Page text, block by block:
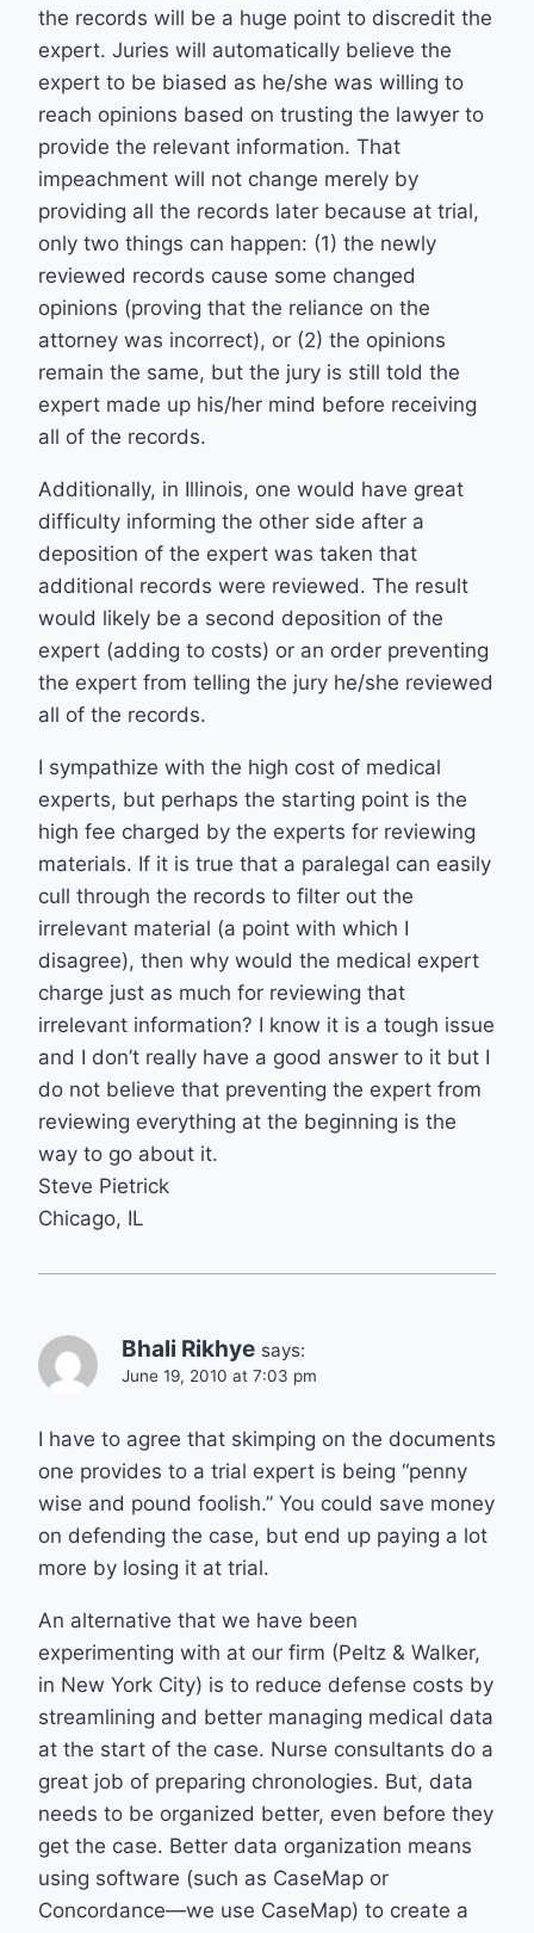
the records will be a huge point to discredit the
expert. Juries will automatically believe the
expert to be biased as he/she was willing to
reach opinions based on trusting the lawyer to
provide the relevant information. That
impeachment will not change merely by
providing all the records later because at trial,
only two things can happen: (1) the newly
reviewed records cause some changed
opinions (proving that the reliance on the
attorney was incorrect), or (2) the opinions
remain the same, but the jury is still told the
expert made up his/her mind before receiving
all of the records.
Additionally, in Illinois, one would have great
difficulty informing the other side after a
deposition of the expert was taken that
additional records were reviewed. The result
would likely be a second deposition of the
expert (adding to costs) or an order preventing
the expert from telling the jury he/she reviewed
all of the records.
I sympathize with the high cost of medical
experts, but perhaps the starting point is the
high fee charged by the experts for reviewing
materials. If it is true that a paralegal can easily
cull through the records to filter out the
irrelevant material (a point with which I
disagree), then why would the medical expert
charge just as much for reviewing that
irrelevant information? I know it is a tough issue
and I don’t really have a good answer to it but I
do not believe that preventing the expert from
reviewing everything at the beginning is the
way to go about it.
Steve Pietrick
Chicago, IL
Bhali Rikhye says:
June 19, 2010 at 7:03 pm
I have to agree that skimping on the documents
one provides to a trial expert is being “penny
wise and pound foolish.” You could save money
on defending the case, but end up paying a lot
more by losing it at trial.
An alternative that we have been
experimenting with at our firm (Peltz & Walker,
in New York City) is to reduce defense costs by
streamlining and better managing medical data
at the start of the case. Nurse consultants do a
great job of preparing chronologies. But, data
needs to be organized better, even before they
get the case. Better data organization means
using software (such as CaseMap or
Concordance—we use CaseMap) to create a